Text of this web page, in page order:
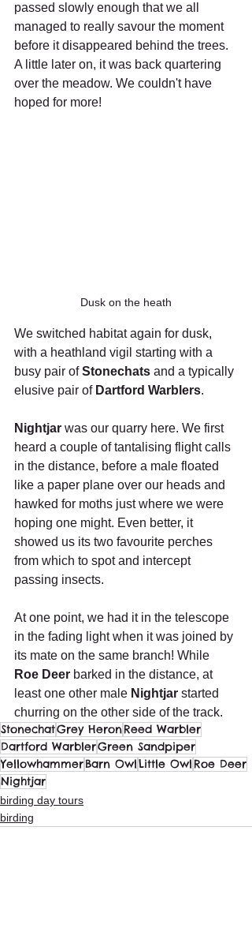
passed slowly enough that we all
managed to really savour the moment
before it disappeared behind the trees.
A little later on, it was back quartering
over the meadow. We couldn't have
hoped for more!
Dusk on the heath
We switched habitat again for dusk,
with a heathland vigil starting with a
busy pair of Stonechats and a typically
elusive pair of Dartford Warblers.
Nightjar was our quarry here. We first
heard a couple of tantalising flight calls
in the distance, before a male floated
like a paper plane over our heads and
hawked for moths just where we were
hoping one might. Even better, it
showed us its two favourite perches
from which to spot and intercept
passing insects.
At one point, we had it in the telescope
in the fading light when it was joined by
its mate on the same branch! While
Roe Deer barked in the distance, at
least one other male Nightjar started
churring on the other side of the track.
StonechatGrey HeronReed Warbler
Dartford WarblerGreen Sandpiper
YellowhammerBarn OwlLittle Owl Roe Deer
Nightjar
birding day tours
birding